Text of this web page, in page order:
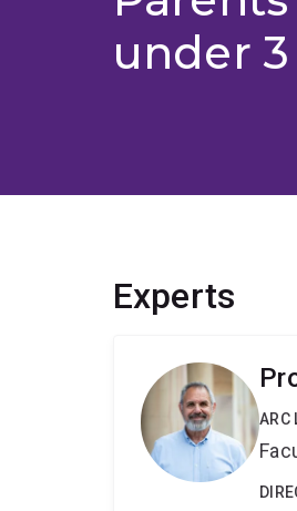
under 3
Experts
ARC